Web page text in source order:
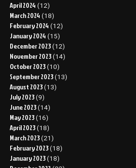
April 2024 (12)
March 2024 (18)
February 2024 (12)
January 2024 (15)
December 2023 (12)
November 2023 (14)
October 2023 (10)
September 2023 (13)
August 2023 (13)
July 2023 (9)
June 2023 (14)
May 2023 (16)
April 2023 (18)
March 2023 (21)
February 2023 (18)
January 2023 (18)